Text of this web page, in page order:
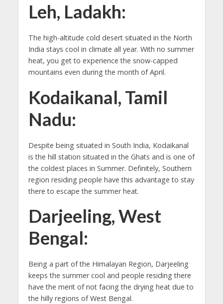
Leh, Ladakh:
The high-altitude cold desert situated in the North
India stays cool in climate all year. With no summer
heat, you get to experience the snow-capped
mountains even during the month of April.
Kodaikanal, Tamil
Nadu:
Despite being situated in South India, Kodaikanal
is the hill station situated in the Ghats and is one of
the coldest places in Summer. Definitely, Southern
region residing people have this advantage to stay
there to escape the summer heat.
Darjeeling, West
Bengal:
Being a part of the Himalayan Region, Darjeeling
keeps the summer cool and people residing there
have the merit of not facing the drying heat due to
the hilly regions of West Bengal.